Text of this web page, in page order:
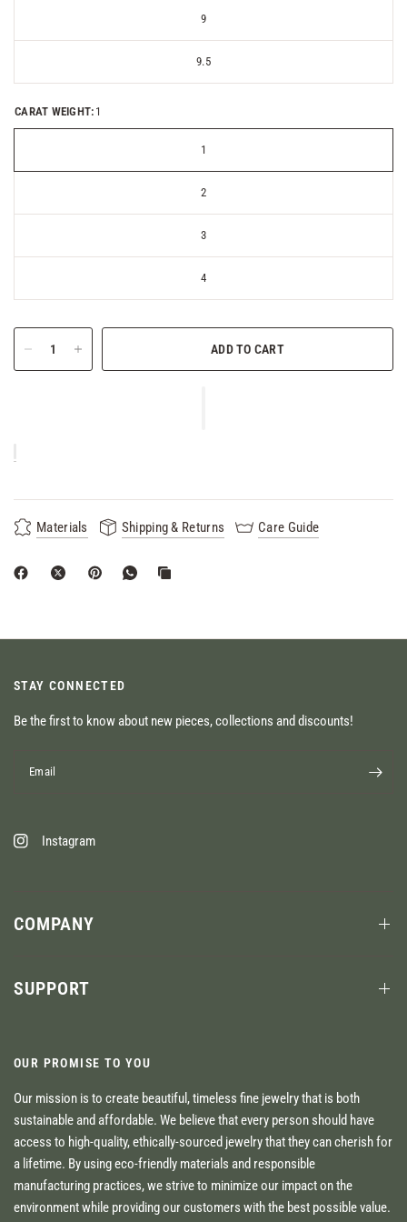
9
9.5
CARAT WEIGHT: 1
1
2
3
4
ADD TO CART
Materials Shipping & Returns Care Guide
STAY CONNECTED
Be the first to know about new pieces, collections and discounts!
Email
Instagram
COMPANY
SUPPORT
OUR PROMISE TO YOU
Our mission is to create beautiful, timeless fine jewelry that is both
sustainable and affordable. We believe that every person should have
access to high-quality, ethically-sourced jewelry that they can cherish for
a lifetime. By using eco-friendly materials and responsible
manufacturing practices, we strive to minimize our impact on the
environment while providing our customers with the best possible value.